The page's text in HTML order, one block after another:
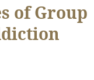
of Group